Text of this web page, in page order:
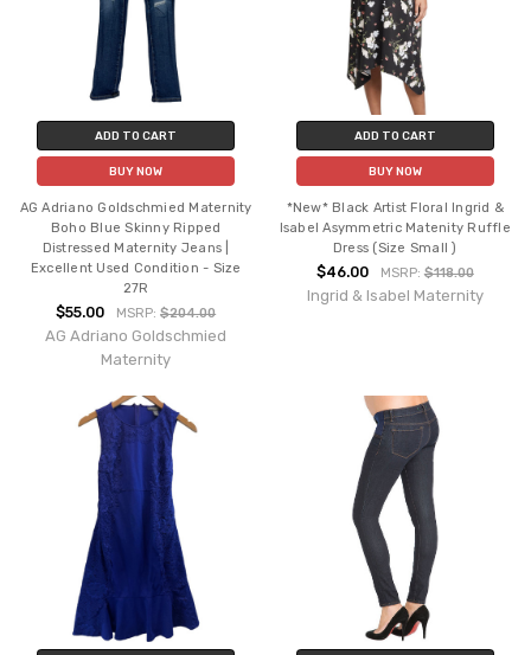
ADD TO CART
BUY NOW
AG Adriano Goldschmied Maternity
Boho Blue Skinny Ripped
Distressed Maternity Jeans |
Excellent Used Condition - Size
27R
$55.00 MSRP:$204.00
AG Adriano Goldschmied
Maternity
ADD TO CART
BUY NOW
*New* Black Artist Floral Ingrid &
Isabel Asymmetric Matenity Ruffle
Dress (Size Small )
$46.00 MSRP: $118.00
Ingrid & Isabel Maternity